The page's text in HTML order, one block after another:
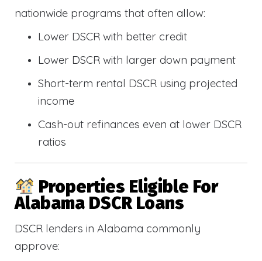
nationwide programs that often allow:
Lower DSCR with better credit
Lower DSCR with larger down payment
Short-term rental DSCR using projected
income
Cash-out refinances even at lower DSCR
ratios
Properties Eligible For
Alabama DSCR Loans
DSCR lenders in Alabama commonly
approve: